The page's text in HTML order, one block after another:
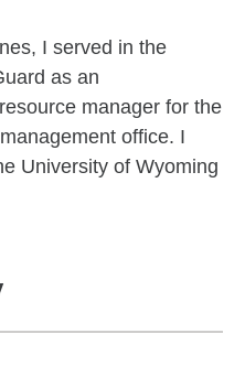
I served in the
as an
manager for the
office. I
University of Wyoming